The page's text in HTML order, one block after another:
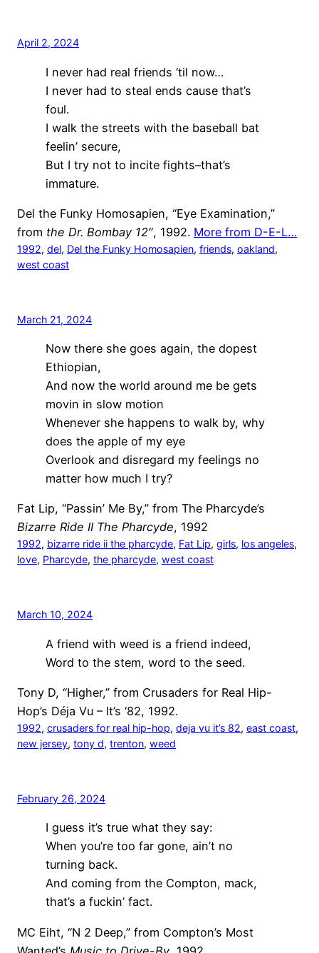
April 2, 2024
I never had real friends ‘til now…
I never had to steal ends cause that’s
foul.
I walk the streets with the baseball bat
feelin’ secure,
But I try not to incite fights–that’s
immature.
Del the Funky Homosapien, “Eye Examination,”
from the Dr. Bombay 12″, 1992. More from D-E-L…
1992, del, Del the Funky Homosapien, friends, oakland
west coast
March 21, 2024
Now there she goes again, the dopest
Ethiopian,
And now the world around me be gets
movin in slow motion
Whenever she happens to walk by, why
does the apple of my eye
Overlook and disregard my feelings no
matter how much I try?
Fat Lip, “Passin’ Me By,” from The Pharcyde’s
Bizarre Ride II The Pharcyde, 1992
1992, bizarre ride ii the pharcyde, Fat Lip, girls, los angeles
love, Pharcyde, the pharcyde, west coast
March 10, 2024
A friend with weed is a friend indeed,
Word to the stem, word to the seed.
Tony D, “Higher,” from Crusaders for Real Hip-
Hop’s Déja Vu – It’s ‘82, 1992.
1992, crusaders for real hip-hop, deja vu it’s 82, east coast
new jersey, tony d, trenton, weed
February 26, 2024
I guess it’s true what they say:
When you’re too far gone, ain’t no
turning back.
And coming from the Compton, mack,
that’s a fuckin’ fact.
MC Eiht, “N 2 Deep,” from Compton’s Most